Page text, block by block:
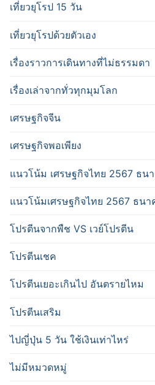
เที่ยวยุโรป 15 วัน
เที่ยวยุโรปด้วยตัวเอง
เรื่องราวการเดินทางที่ไม่ธรรมดา
เรื่องเล่าจากทั่วทุกมุมโลก
เศรษฐกิจจีน
เศรษฐกิจพอเพียง
แนวโน้ม เศรษฐกิจไทย 2567 ธน
แนวโน้มเศรษฐกิจไทย 2567 ธนา
โปรตีนจากพืช VS เวย์โปรตีน
โปรตีนเชค
โปรตีนเยอะเกินไป อันตรายไหม
โปรตีนเสริม
ไปญี่ปุ่น 5 วัน ใช้เงินเท่าไหร่
ไม่มีหมวดหมู่